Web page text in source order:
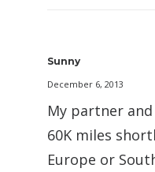
Sunny
December 6, 2013
My partner
60K miles
Europe or